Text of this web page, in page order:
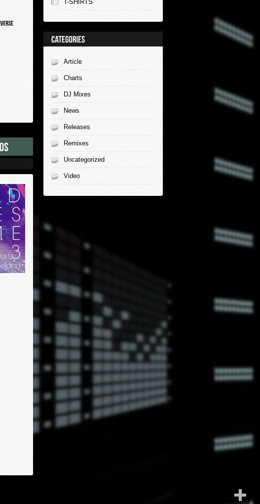
T-SHIRTS
Article
Charts
DJ Mixes
News
Releases
Remixes
Uncategorized
Video